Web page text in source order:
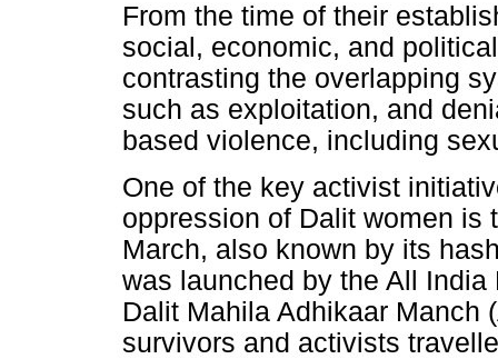
From the time of their
social, economic, and
contrasting the overlapping
such as exploitation, and
based violence, including
One of the key activist
oppression of Dalit women is
March, also known by its
was launched by the All
Dalit Mahila Adhikaar Manch
survivors and activists